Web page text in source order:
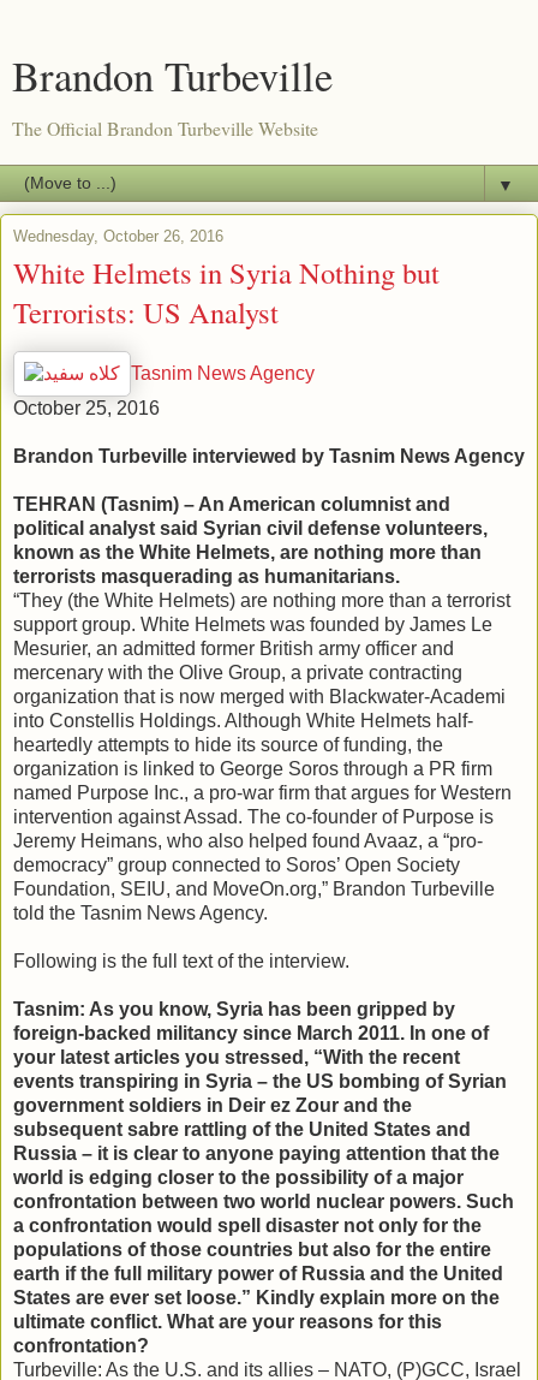
Brandon Turbeville
The Official Brandon Turbeville Website
▼
Wednesday, October 26, 2016
White Helmets in Syria Nothing but
Terrorists: US Analyst
Tasnim News Agency
October 25, 2016
Brandon Turbeville interviewed by Tasnim News Agency
TEHRAN (Tasnim) – An American columnist and
political analyst said Syrian civil defense volunteers,
known as the White Helmets, are nothing more than
terrorists masquerading as humanitarians.
“They (the White Helmets) are nothing more than a terrorist
support group. White Helmets was founded by James Le
Mesurier, an admitted former British army officer and
mercenary with the Olive Group, a private contracting
organization that is now merged with Blackwater-Academi
into Constellis Holdings. Although White Helmets half-
heartedly attempts to hide its source of funding, the
organization is linked to George Soros through a PR firm
named Purpose Inc., a pro-war firm that argues for Western
intervention against Assad. The co-founder of Purpose is
Jeremy Heimans, who also helped found Avaaz, a “pro-
democracy” group connected to Soros’ Open Society
Foundation, SEIU, and MoveOn.org,” Brandon Turbeville
told the Tasnim News Agency.
Following is the full text of the interview.
Tasnim: As you know, Syria has been gripped by
foreign-backed militancy since March 2011. In one of
your latest articles you stressed, “With the recent
events transpiring in Syria – the US bombing of Syrian
government soldiers in Deir ez Zour and the
subsequent sabre rattling of the United States and
Russia – it is clear to anyone paying attention that the
world is edging closer to the possibility of a major
confrontation between two world nuclear powers. Such
a confrontation would spell disaster not only for the
populations of those countries but also for the entire
earth if the full military power of Russia and the United
States are ever set loose.” Kindly explain more on the
ultimate conflict. What are your reasons for this
confrontation?
Turbeville: As the U.S. and its allies – NATO, (P)GCC, Israel